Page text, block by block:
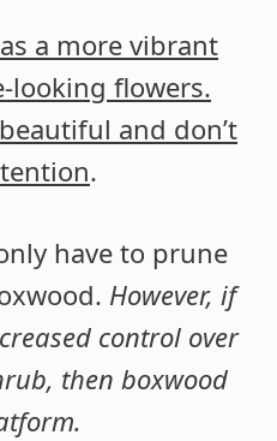
a more vibrant
looking flowers.
and don’t
.
have to prune
However, if
control over
then boxwood